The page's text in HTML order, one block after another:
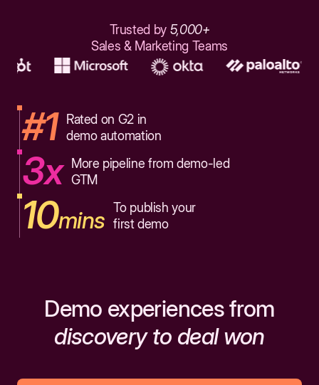
Trusted by 5,000+
Sales & Marketing Teams
#1
Rated on G2 in
demo automation
3x
More pipeline from demo-led
GTM
10mins To publish your
first demo
Demo experiences from
discovery to deal won